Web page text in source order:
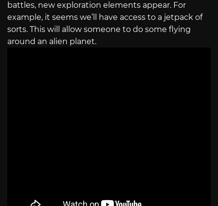
battles, new exploration elements appear. For
example, it seems we’ll have access to a jetpack of
sorts. This will allow someone to do some flying
around an alien planet.